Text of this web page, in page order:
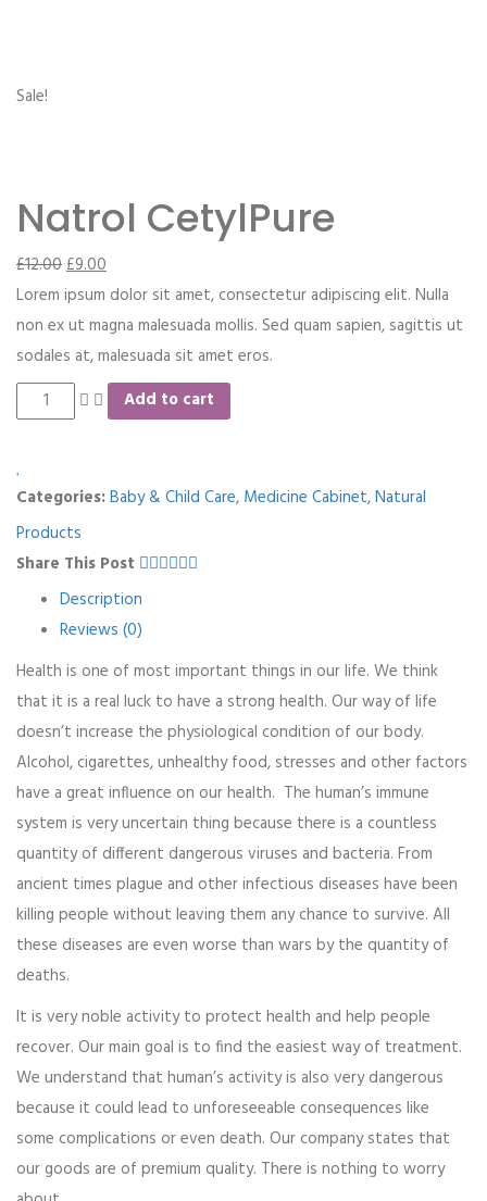
Sale!
Natrol CetylPure
£12.00£9.00
Lorem ipsum dolor sit amet, consectetur adipiscing elit. Nulla
non ex ut magna malesuada mollis. Sed quam sapien, sagittis ut
sodales at, malesuada sit amet eros.
Add to cart
Categories:Baby & Child Care, Medicine Cabinet,Natural
Products
Share This Post
Description
Reviews (0)
Health is one of most important things in our life. We think
that it is a real luck to have a strong health. Our way of life
doesn’t increase the physiological condition of our body.
Alcohol, cigarettes, unhealthy food, stresses and other factors
have a great influence on our health. The human’s immune
system is very uncertain thing because there is a countless
quantity of different dangerous viruses and bacteria. From
ancient times plague and other infectious diseases have been
killing people without leaving them any chance to survive. All
these diseases are even worse than wars by the quantity of
deaths.
It is very noble activity to protect health and help people
recover. Our main goal is to find the easiest way of treatment.
We understand that human’s activity is also very dangerous
because it could lead to unforeseeable consequences like
some complications or even death. Our company states that
our goods are of premium quality. There is nothing to worry